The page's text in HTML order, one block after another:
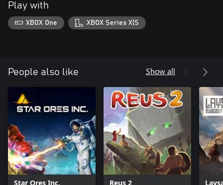
Play with
XBOX One XBOX Series X|S
People also like Show all
Star Ores Inc. Reus 2